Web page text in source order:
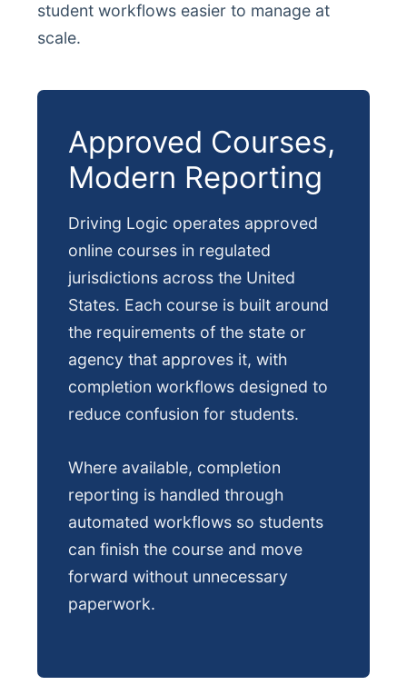
student workflows easier to manage at
scale.
Approved Courses,
Modern Reporting
Driving Logic operates approved
online courses in regulated
jurisdictions across the United
States. Each course is built around
the requirements of the state or
agency that approves it, with
completion workflows designed to
reduce confusion for students.
Where available, completion
reporting is handled through
automated workflows so students
can finish the course and move
forward without unnecessary
paperwork.